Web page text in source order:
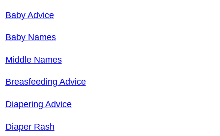
Baby Advice
Baby Names
Middle Names
Breasfeeding Advice
Diapering Advice
Diaper Rash